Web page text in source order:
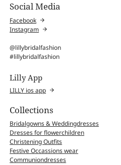
Social Media
Facebook
Instagram
@lillybridalfashion
#lillybridalfashion
Lilly App
LILLY ios app
Collections
Bridalgowns & Weddingdresses
Dresses for flowerchildren
Christening Outfits
Festive Occassions wear
Communiondresses